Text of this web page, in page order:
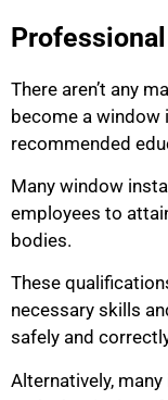
There aren’t any
become a window
recommended
Many window
employees to
bodies.
These
necessary skills
safely and
Alternatively,